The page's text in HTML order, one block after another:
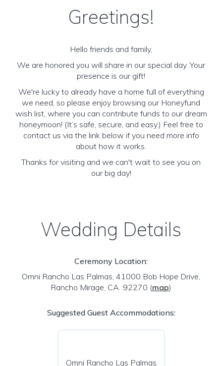
Greetings!
Hello friends and family,
We are honored you will share in our special day. Your
presence is our gift!
We're lucky to already have a home full of everything
we need, so please enjoy browsing our Honeyfund
wish list, where you can contribute funds to our dream
honeymoon! (It’s safe, secure, and easy.) Feel free to
contact us via the link below if you need more info
about how it works.
Thanks for visiting and we can't wait to see you on
our big day!
Wedding Details
Ceremony Location:
Omni Rancho Las Palmas, 41000 Bob Hope Drive,
Rancho Mirage, CA 92270 (map)
Suggested Guest Accommodations:
Omni Rancho Las Palmas